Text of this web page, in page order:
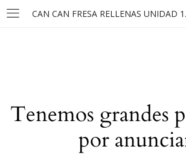
CAN
LOGIN
Tenemos grandes
por